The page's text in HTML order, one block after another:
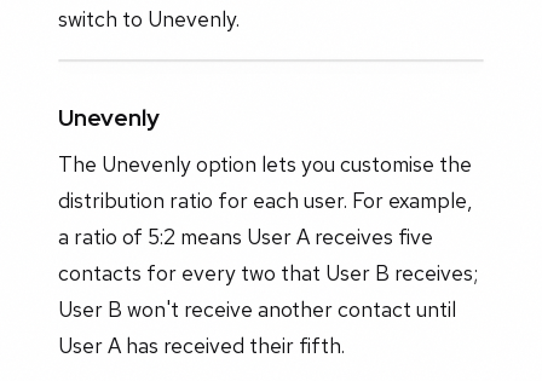
switch to Unevenly.
Unevenly
The Unevenly option lets you customise the
distribution ratio for each user. For example,
a ratio of 5:2 means User A receives five
contacts for every two that User B receives;
User B won't receive another contact until
User A has received their fifth.